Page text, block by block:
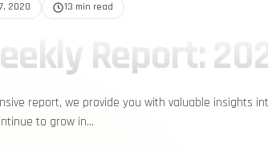
2020 13 min read
Report:
report, we provide you with valuable insights
to grow in…